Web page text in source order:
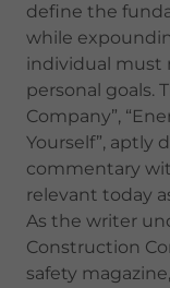
define the
while
individual must
personal goals.
Company”,
Yourself”, aptly
commentary
relevant today
As the writer
Construction
safety